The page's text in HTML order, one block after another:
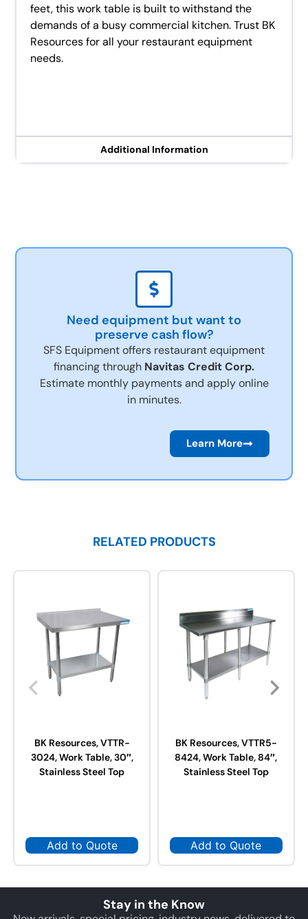
Additional Information
feet, this work table is built to withstand the
demands of a busy commercial kitchen. Trust BK
Resources for all your restaurant equipment
needs.
Need equipment but want to
preserve cash flow?
SFS Equipment offers restaurant equipment
financing through Navitas Credit Corp.
Estimate monthly payments and apply online
in minutes.
Learn More
RELATED PRODUCTS
BK Resources, VTTR-
3024, Work Table, 30″,
Stainless Steel Top
Add to Quote
BK Resources, VTTR5-
8424, Work Table, 84″,
Stainless Steel Top
Add to Quote
Stay in the Know